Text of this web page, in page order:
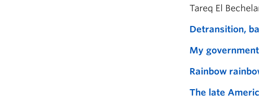
Tareq El
Detransition,
My
Rainbow
The late